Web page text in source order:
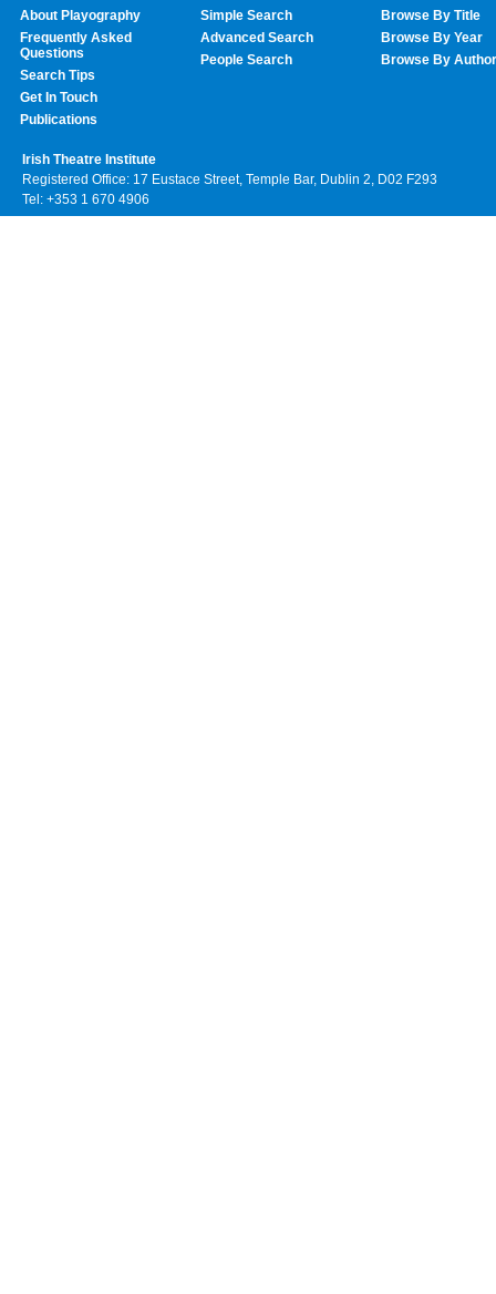
About Playography
Frequently Asked
Questions
Search Tips
Get In Touch
Publications
Simple Search
Advanced Search
People Search
Browse By Title
Browse By Year
Browse By Author
Irish Theatre Institute
Registered Office: 17 Eustace Street, Temple Bar, Dublin 2, D02 F293
Tel: +353 1 670 4906